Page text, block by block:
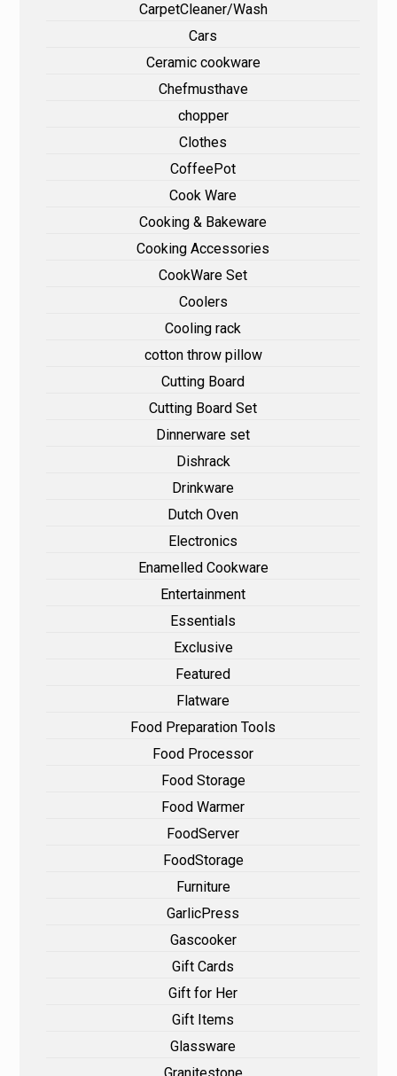
CarpetCleaner/Wash
Cars
Ceramic cookware
Chefmusthave
chopper
Clothes
CoffeePot
Cook Ware
Cooking & Bakeware
Cooking Accessories
CookWare Set
Coolers
Cooling rack
cotton throw pillow
Cutting Board
Cutting Board Set
Dinnerware set
Dishrack
Drinkware
Dutch Oven
Electronics
Enamelled Cookware
Entertainment
Essentials
Exclusive
Featured
Flatware
Food Preparation Tools
Food Processor
Food Storage
Food Warmer
FoodServer
FoodStorage
Furniture
GarlicPress
Gascooker
Gift Cards
Gift for Her
Gift Items
Glassware